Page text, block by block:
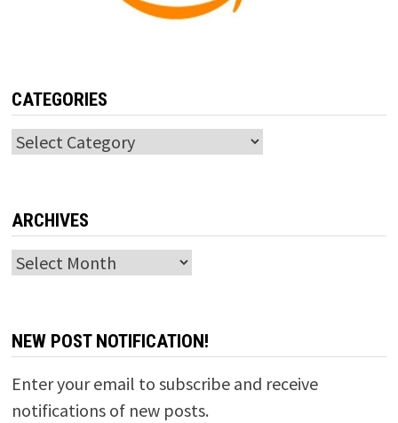
CATEGORIES
Categories
ARCHIVES
Archives
NEW POST NOTIFICATION!
Enter your email to subscribe and receive
notifications of new posts.